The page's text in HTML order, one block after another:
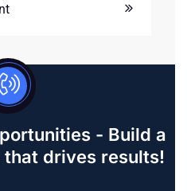
- Build a
drives results!